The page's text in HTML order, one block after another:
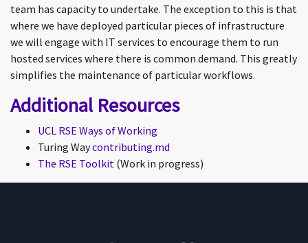
team has capacity to undertake. The exception to this is that
where we have deployed particular pieces of infrastructure
we will engage with IT services to encourage them to run
hosted services where there is common demand. This greatly
simplifies the maintenance of particular workflows.
Additional Resources
UCL RSE Ways of Working
Turing Waycontributing.md
The RSE Toolkit (Work in progress)